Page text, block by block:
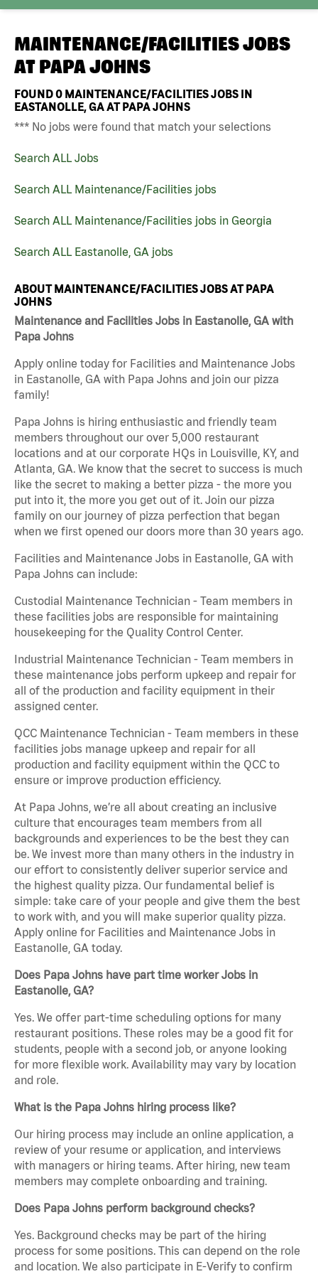
MAINTENANCE/FACILITIES JOBS
AT PAPA JOHNS
FOUND0 MAINTENANCE/FACILITIES JOBS IN
EASTANOLLE, GA AT PAPA JOHNS
*** No jobs were found that match your selections
Search ALL Jobs
Search ALL Maintenance/Facilities jobs
Search ALL Maintenance/Facilities jobs in Georgia
Search ALL Eastanolle, GA jobs
ABOUT MAINTENANCE/FACILITIES JOBS AT PAPA
JOHNS
Maintenance and Facilities Jobs in Eastanolle, GA with
Papa Johns
Apply online today for Facilities and Maintenance Jobs
in Eastanolle, GA with Papa Johns and join our pizza
family!
Papa Johns is hiring enthusiastic and friendly team
members throughout our over 5,000 restaurant
locations and at our corporate HQs in Louisville, KY, and
Atlanta, GA. We know that the secret to success is much
like the secret to making a better pizza - the more you
put into it, the more you get out of it. Join our pizza
family on our journey of pizza perfection that began
when we first opened our doors more than 30 years ago.
Facilities and Maintenance Jobs in Eastanolle, GA with
Papa Johns can include:
Custodial Maintenance Technician - Team members in
these facilities jobs are responsible for maintaining
housekeeping for the Quality Control Center.
Industrial Maintenance Technician - Team members in
these maintenance jobs perform upkeep and repair for
all of the production and facility equipment in their
assigned center.
QCC Maintenance Technician - Team members in these
facilities jobs manage upkeep and repair for all
production and facility equipment within the QCC to
ensure or improve production efficiency.
At Papa Johns, we’re all about creating an inclusive
culture that encourages team members from all
backgrounds and experiences to be the best they can
be. We invest more than many others in the industry in
our effort to consistently deliver superior service and
the highest quality pizza. Our fundamental belief is
simple: take care of your people and give them the best
to work with, and you will make superior quality pizza.
Apply online for Facilities and Maintenance Jobs in
Eastanolle, GA today.
Does Papa Johns have part time worker Jobs in
Eastanolle, GA?
Yes. We offer part-time scheduling options for many
restaurant positions. These roles may be a good fit for
students, people with a second job, or anyone looking
for more flexible work. Availability may vary by location
and role.
What is the Papa Johns hiring process like?
Our hiring process may include an online application, a
review of your resume or application, and interviews
with managers or hiring teams. After hiring, new team
members may complete onboarding and training.
Does Papa Johns perform background checks?
Yes. Background checks may be part of the hiring
process for some positions. This can depend on the role
and location. We also participate in E-Verify to confirm